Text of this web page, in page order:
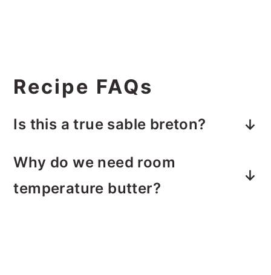
Recipe FAQs
Is this a true sable breton?
this. The difference between making
a sable breton crust like this and a
Why do we need room
temperature butter?